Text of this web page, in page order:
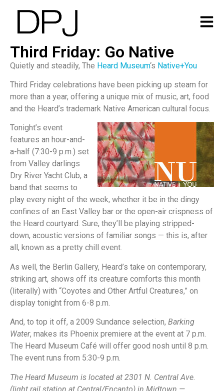
Third Friday: Go Native
Quietly and steadily, The Heard Museum‘s Native+You
Third Friday celebrations have been picking up steam for
more than a year, offering a unique mix of music, art, food
and the Heard’s trademark Native American cultural focus.
Tonight’s event
features an hour-and-
a-half (7:30-9 p.m.) set
from Valley darlings
Dry River Yacht Club, a
band that seems to
play every night of the week, whether it be in the dingy
confines of an East Valley bar or the open-air crispness of
the Heard courtyard. Sure, they’ll be playing stripped-
down, acoustic versions of familiar songs — this is, after
all, known as a pretty chill event.
As well, the Berlin Gallery, Heard’s take on contemporary,
striking art, shows off its creature comforts this month
(literally) with “Coyotes and Other Artful Creatures,” on
display tonight from 6-8 p.m.
And, to top it off, a 2009 Sundance selection, Barking
Water, makes its Phoenix premiere at the event at 7 p.m.
The Heard Museum Café will offer good nosh until 8 p.m.
The event runs from 5:30-9 p.m.
The Heard Museum is located at 2301 N. Central Ave.
(light rail station at Central/Encanto) in Midtown —